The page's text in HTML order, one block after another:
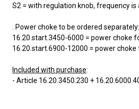
S2 = with regulation knob, frequency
. Power choke to be ordered separately:
16.20.start.3450-6000 = power choke
16.20.start.6900-12000 = power
Included with purchase:
- Article 16.20.3450.230 +